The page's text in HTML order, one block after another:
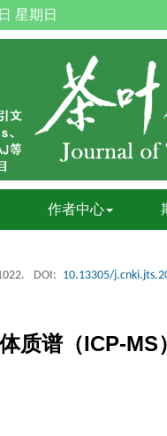
星期日
作者中心
DOI: 10.13305/
质谱（ICP-